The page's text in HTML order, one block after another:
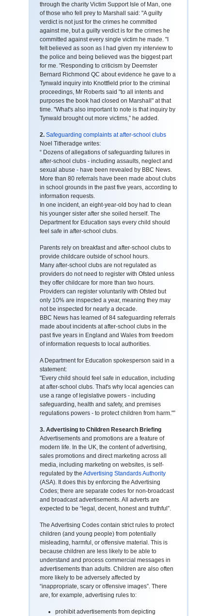
through the charity Victim Support Isle of Man, one
of those who fell prey to Marshall said: "A guilty
verdict is not just for the crimes he committed
against me, but a guilty verdict is for the crimes he
committed against every single victim he made. "I
felt believed as soon as I had given my interview to
the police and being believed was the biggest part
for me. "Responding to criticism by Deemster
Bernard Richmond QC about evidence he gave to a
Tynwald inquiry into Knottfield prior to the criminal
proceedings, Mr Roberts said "to all intents and
purposes the book had closed on Marshall" at that
time. "What's also important to note is that inquiry by
Tynwald brought out more victims,” he added.
2. Safeguarding complaints at after-school clubs
Noel Titheradge writes:
“ Dozens of allegations of safeguarding failures in
after-school clubs - including assaults, neglect and
sexual abuse - have been revealed by BBC News.
More than 80 referrals have been made about clubs
in school grounds in the past five years, according to
information requests.
In one incident, an eight-year-old boy had to clean
his younger sister after she soiled herself. The
Department for Education says every child should
feel safe in after-school clubs.
Parents rely on breakfast and after-school clubs to
provide childcare outside of school hours.
Many after-school clubs are not regulated as
providers do not need to register with Ofsted unless
they offer childcare for more than two hours.
Providers can register voluntarily with Ofsted but
only 10% are inspected a year, meaning they may
not be inspected for nearly a decade.
BBC News has learned of 84 safeguarding referrals
made about incidents at after-school clubs in the
past five years in England and Wales from freedom
of information requests to local authorities.
A Department for Education spokesperson said in a
statement:
"Every child should feel safe in education, including
at after-school clubs. That's why local agencies can
use a range of legislative powers - including
safeguarding, health and safety, and premises
regulations powers - to protect children from harm."”
3. Advertising to Children Research Briefing
Advertisements and promotions are a feature of
modern life. In the UK, the content of advertising,
sales promotions and direct marketing across all
media, including marketing on websites, is self-
regulated by the Advertising Standards Authority
(ASA). It does this by enforcing the Advertising
Codes; there are separate codes for non-broadcast
and broadcast advertisements. All adverts are
expected to be “legal, decent, honest and truthful”.
The Advertising Codes contain strict rules to protect
children (and young people) from potentially
misleading, harmful, or offensive material. This is
because children are less likely to be able to
understand and process commercial messages in
advertisements than adults. Children are also often
more likely to be adversely affected by
“inappropriate, scary or offensive images”. There
are, for example, advertising rules to:
prohibit advertisements from depicting